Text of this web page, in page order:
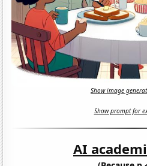
Show image
Show prompt for
AI